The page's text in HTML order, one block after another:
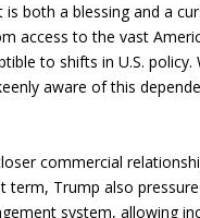
both a blessing and a
access to the vast
to shifts in U.S. policy.
aware of this
commercial
term, Trump also
system, allowing